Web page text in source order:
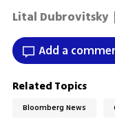
Lital Dubrovitsky
Add a
Related Topics
Bloomberg News